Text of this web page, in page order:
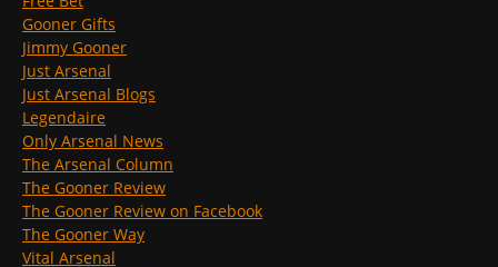
Gooner Gifts
Jimmy Gooner
Just Arsenal
Just Arsenal Blogs
Legendaire
Only Arsenal News
The Arsenal Column
The Gooner Review
The Gooner Review on Facebook
The Gooner Way
Vital Arsenal